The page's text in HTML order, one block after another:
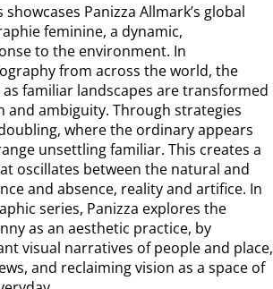
Panizza Allmark’s global
feminine, a dynamic,
to the environment. In
from across the world, the
familiar landscapes are transformed
and ambiguity. Through strategies
where the ordinary appears
unsettling familiar. This creates a
oscillates between the natural and
and absence, reality and artifice. In
series, Panizza explores the
as an aesthetic practice, by
visual narratives of people and place,
and reclaiming vision as a space of